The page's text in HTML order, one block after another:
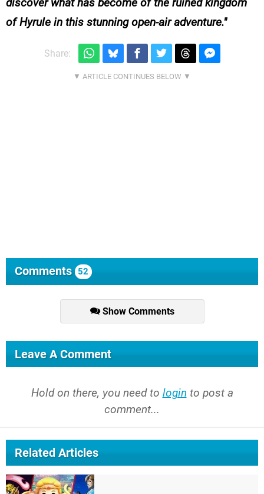
discover what has become of the ruined kingdom
of Hyrule in this stunning open-air adventure.
Share:
Comments 52
Show Comments
Leave A Comment
Hold on there, you need to login to post a
comment...
Related Articles